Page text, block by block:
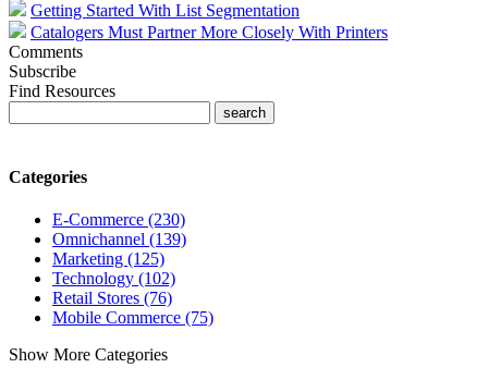
Getting Started With List Segmentation
Catalogers Must Partner More Closely With Printers
Comments
Subscribe
Find Resources
Categories
E-Commerce (230)
Omnichannel (139)
Marketing (125)
Technology (102)
Retail Stores (76)
Mobile Commerce (75)
Show More Categories